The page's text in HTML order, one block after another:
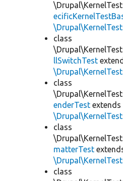
class
llSwitchTest
class
enderTest extends
class
matterTest
class